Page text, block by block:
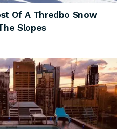
Of A Thredbo Snow
Slopes